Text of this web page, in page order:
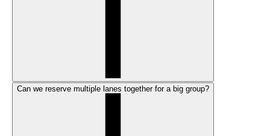
Can we reserve multiple lanes together for a big group?